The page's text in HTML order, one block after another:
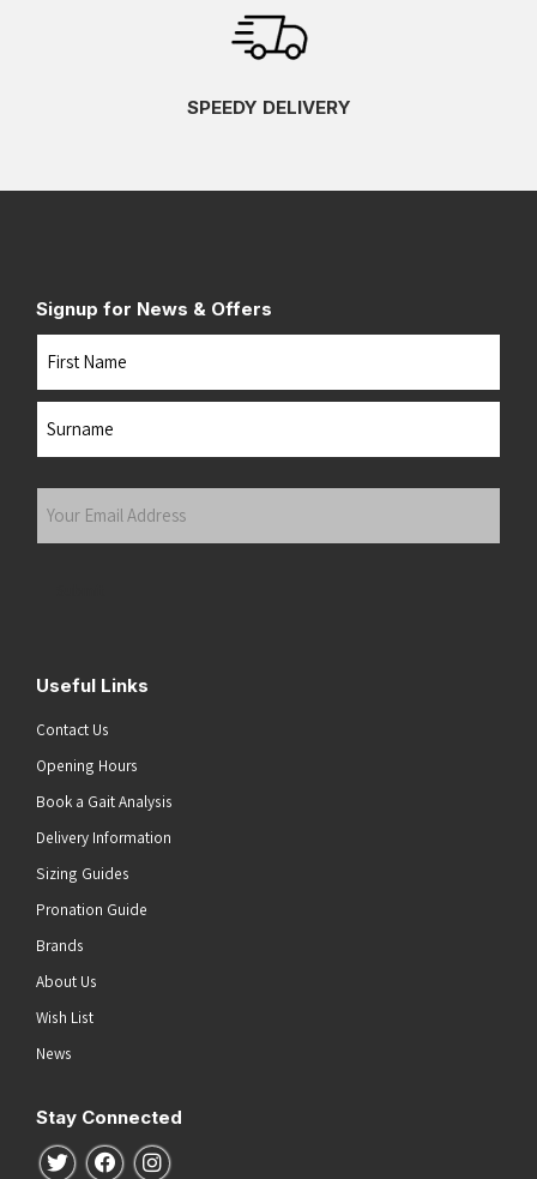
SPEEDY DELIVERY
Signup for News & Offers
Name
Your
Useful Links
Contact Us
Opening Hours
Book a Gait Analysis
Delivery Information
Sizing Guides
Pronation Guide
Brands
About Us
Wish List
News
Stay Connected
Follow us on Twitter
Follow us on Facebook
Follow us on Instagram